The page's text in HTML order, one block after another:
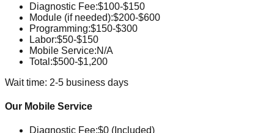
Diagnostic Fee:$100-$150
Module (if needed):$200-$600
Programming:$150-$300
Labor:$50-$150
Mobile Service:N/A
Total:$500-$1,200
Wait time: 2-5 business days
Our Mobile Service
Diagnostic Fee:$0 (Included)